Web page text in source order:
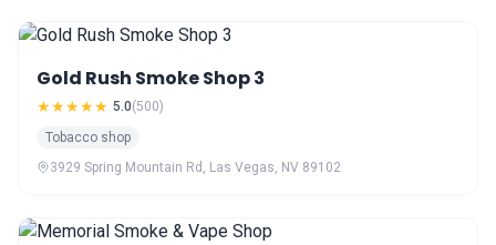
Gold Rush Smoke Shop 3
★★★★★ 5.0(500)
Tobacco shop
3929 Spring Mountain Rd, Las Vegas, NV 89102